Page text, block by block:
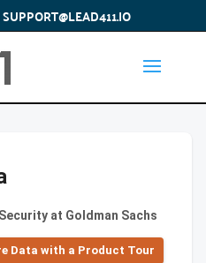
SUPPORT@LEAD411.IO
at Goldman Sachs
Data with a Product Tour